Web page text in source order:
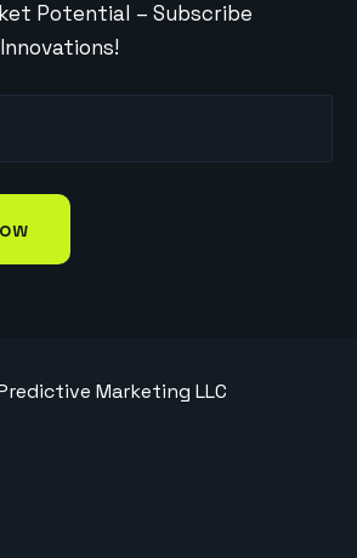
Potential – Subscribe
Marketing LLC